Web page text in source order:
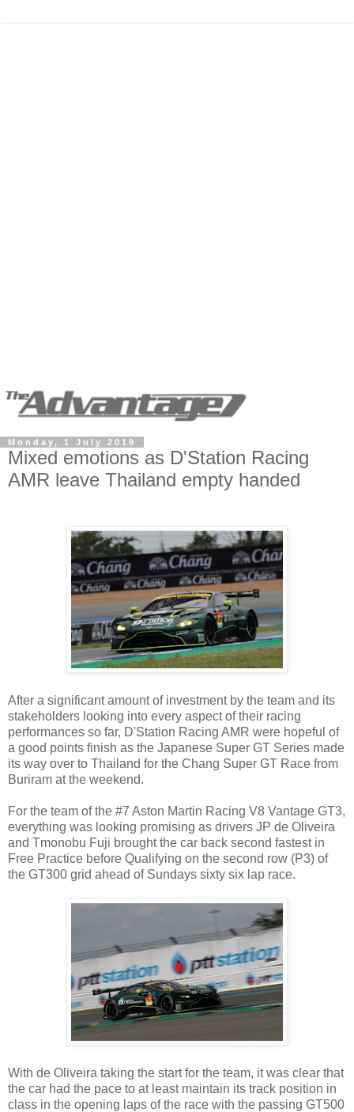
Monday, 1 July 2019
Mixed emotions as D'Station Racing
AMR leave Thailand empty handed
After a significant amount of investment by the team and its
stakeholders looking into every aspect of their racing
performances so far, D'Station Racing AMR were hopeful of
a good points finish as the Japanese Super GT Series made
its way over to Thailand for the Chang Super GT Race from
Buriram at the weekend.
For the team of the #7 Aston Martin Racing V8 Vantage GT3,
everything was looking promising as drivers JP de Oliveira
and Tmonobu Fuji brought the car back second fastest in
Free Practice before Qualifying on the second row (P3) of
the GT300 grid ahead of Sundays sixty six lap race.
With de Oliveira taking the start for the team, it was clear that
the car had the pace to at least maintain its track position in
class in the opening laps of the race with the passing GT500